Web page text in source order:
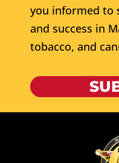
you informed to
and success in
tobacco, and